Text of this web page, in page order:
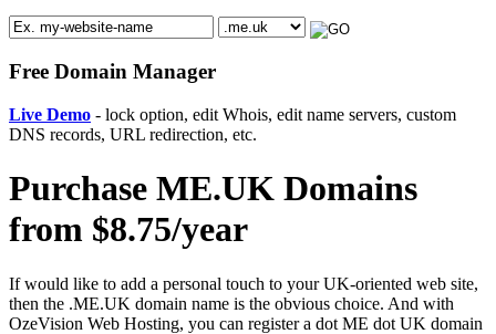
Free Domain Manager
Live Demo - lock option, edit Whois, edit name servers, custom
DNS records, URL redirection, etc.
Purchase ME.UK Domains
from $8.75/year
If would like to add a personal touch to your UK-oriented web site,
then the .ME.UK domain name is the obvious choice. And with
OzeVision Web Hosting, you can register a dot ME dot UK domain